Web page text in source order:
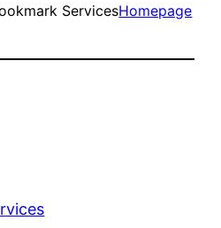
ServicesHomepage